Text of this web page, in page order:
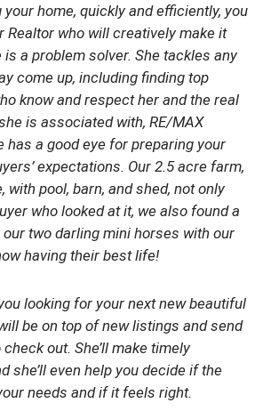
home, quickly and efficiently, you
Realtor who will creatively make it
is a problem solver. She tackles any
come up, including finding top
know and respect her and the real
is associated with, RE/MAX
has a good eye for preparing your
expectations. Our 2.5 acre farm,
with pool, barn, and shed, not only
who looked at it, we also found a
two darling mini horses with our
having their best life!
looking for your next new beautiful
be on top of new listings and send
out. She’ll make timely
she’ll even help you decide if the
needs and if it feels right.